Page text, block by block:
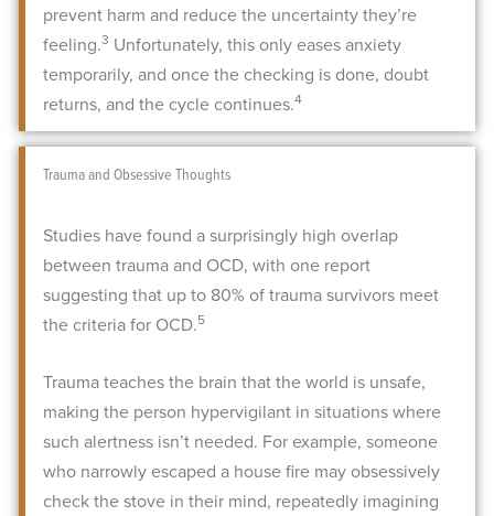
prevent harm and reduce the uncertainty they’re
feeling.3 Unfortunately, this only eases anxiety
temporarily, and once the checking is done, doubt
returns, and the cycle continues.4
Trauma and Obsessive Thoughts
Studies have found a surprisingly high overlap
between trauma and OCD, with one report
suggesting that up to 80% of trauma survivors meet
the criteria for OCD.5
Trauma teaches the brain that the world is unsafe,
making the person hypervigilant in situations where
such alertness isn’t needed. For example, someone
who narrowly escaped a house fire may obsessively
check the stove in their mind, repeatedly imagining